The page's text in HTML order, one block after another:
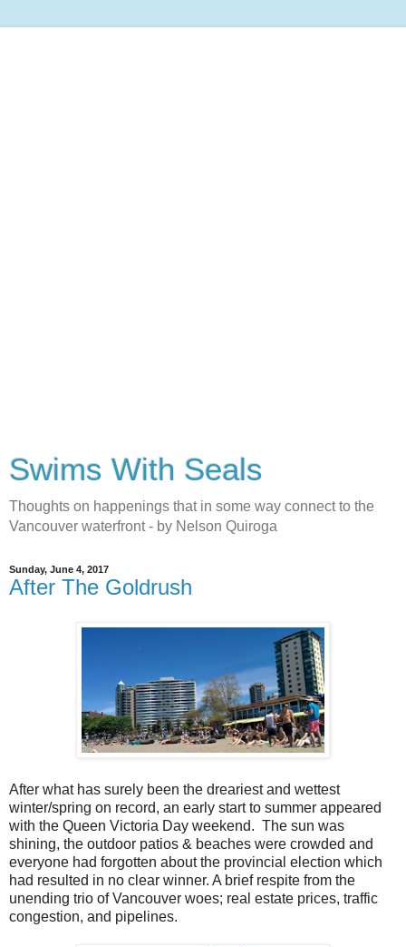
Swims With Seals
Thoughts on happenings that in some way connect to the
Vancouver waterfront - by Nelson Quiroga
Sunday, June 4, 2017
After The Goldrush
After what has surely been the dreariest and wettest
winter/spring on record, an early start to summer appeared
with the Queen Victoria Day weekend. The sun was
shining, the outdoor patios & beaches were crowded and
everyone had forgotten about the provincial election which
had resulted in no clear winner. A brief respite from the
unending trio of Vancouver woes; real estate prices, traffic
congestion, and pipelines.